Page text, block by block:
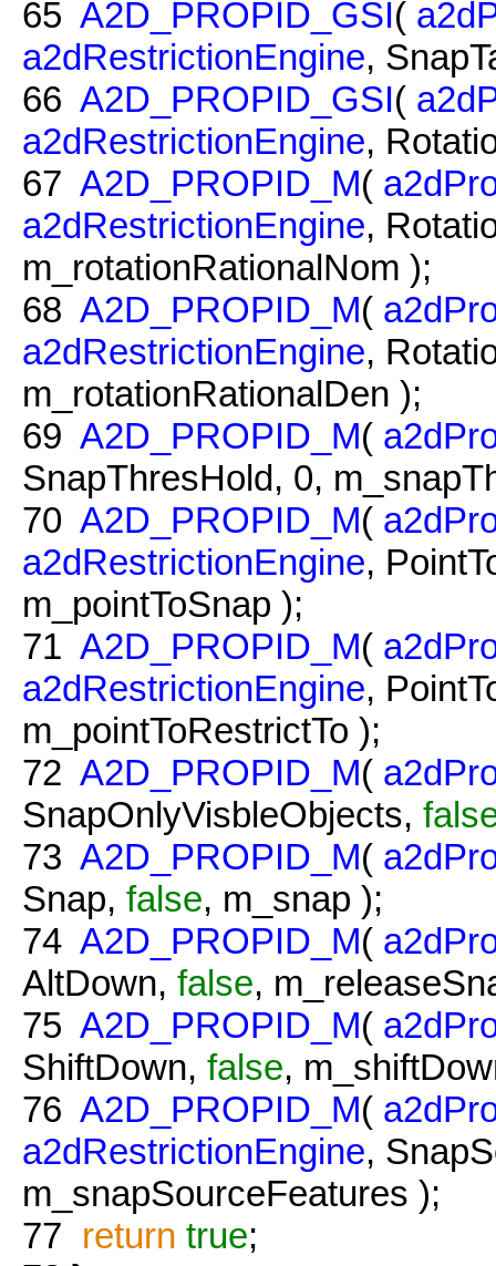
65 A2D_PROPID_GSI(
a2dRestrictionEngine,
66 A2D_PROPID_GSI(
a2dRestrictionEngine,
67 A2D_PROPID_M(
a2dRestrictionEngine,
m_rotationRationalNom );
68 A2D_PROPID_M(
a2dRestrictionEngine,
m_rotationRationalDen );
69 A2D_PROPID_M(
SnapThresHold, 0,
70 A2D_PROPID_M(
a2dRestrictionEngine,
m_pointToSnap );
71 A2D_PROPID_M(
a2dRestrictionEngine,
m_pointToRestrictTo );
72 A2D_PROPID_M(
SnapOnlyVisbleObjects,
73 A2D_PROPID_M(
Snap, false, m_snap );
74 A2D_PROPID_M(
AltDown, false,
75 A2D_PROPID_M(
ShiftDown, false,
76 A2D_PROPID_M(
a2dRestrictionEngine,
m_snapSourceFeatures );
77 return true;